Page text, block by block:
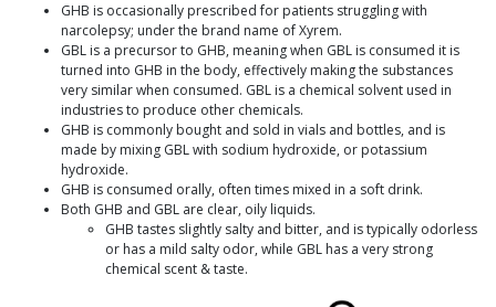
GHB is occasionally prescribed for patients struggling with
narcolepsy; under the brand name of Xyrem.
GBL is a precursor to GHB, meaning when GBL is consumed it is
turned into GHB in the body, effectively making the substances
very similar when consumed. GBL is a chemical solvent used in
industries to produce other chemicals.
GHB is commonly bought and sold in vials and bottles, and is
made by mixing GBL with sodium hydroxide, or potassium
hydroxide.
GHB is consumed orally, often times mixed in a soft drink.
Both GHB and GBL are clear, oily liquids.
GHB tastes slightly salty and bitter, and is typically odorless
or has a mild salty odor, while GBL has a very strong
chemical scent & taste.